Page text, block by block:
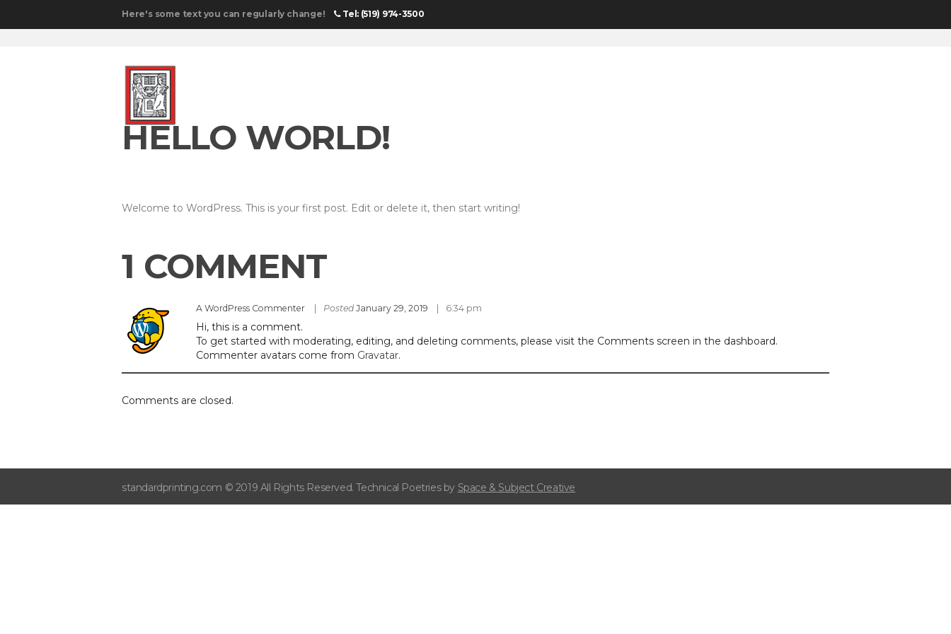
Here's some text you can regularly change! Tel: (519) 974-3500
HELLO WORLD!
Welcome to WordPress. This is your first post. Edit or delete it, then start writing!
1 COMMENT
A WordPress Commenter Posted January 29, 2019 6:34 pm
Hi, this is a comment.
To get started with moderating, editing, and deleting comments, please visit the Comments screen in the dashboard.
Commenter avatars come from Gravatar.
Comments are closed.
standardprinting.com © 2019 All Rights Reserved. Technical Poetries by Space & Subject Creative